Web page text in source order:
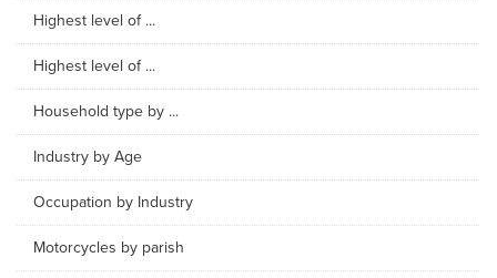
Highest level of ...
Highest level of ...
Household type by ...
Industry by Age
Occupation by Industry
Motorcycles by parish